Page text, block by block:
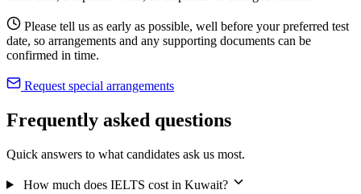
Please tell us as early as possible, well before your preferred test
date, so arrangements and any supporting documents can be
confirmed in time.
Request special arrangements
Frequently asked questions
Quick answers to what candidates ask us most.
How much does IELTS cost in Kuwait?